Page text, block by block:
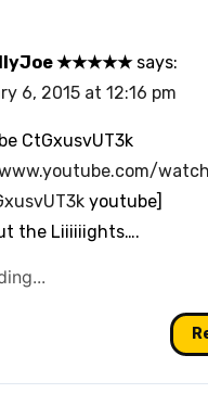
★★★★★ says:
6, 2015 at 12:16 pm
CtGxusvUT3k
watch
youtube]
the Liiiiiights….